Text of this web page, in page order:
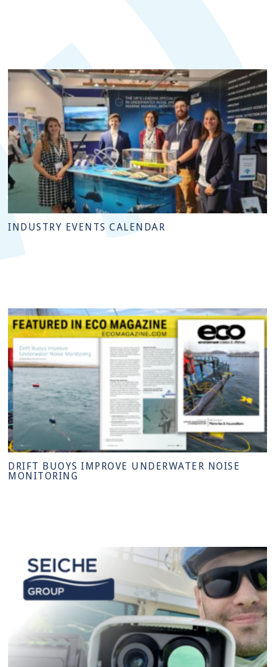
INDUSTRY EVENTS CALENDAR
DRIFT BUOYS IMPROVE UNDERWATER NOISE
MONITORING